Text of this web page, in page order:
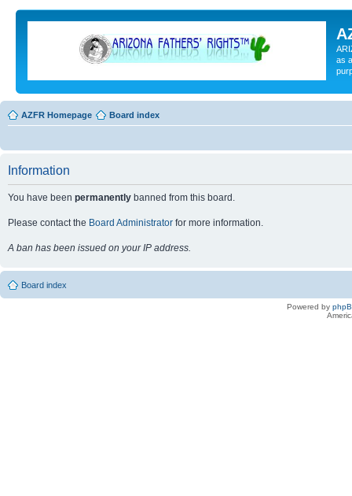
as
AZFR Homepage Board index
Information
You have been permanently banned from this board.
Please contact the Board Administrator for more information.
A ban has been issued on your IP address.
Board index
Powered by